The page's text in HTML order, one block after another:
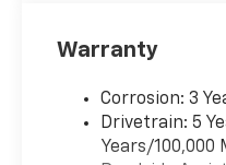
balanced 28 city and
making it an
choice for
errands, and
Warranty
Corrosion: 3
Drivetrain: 5
Years/100,000